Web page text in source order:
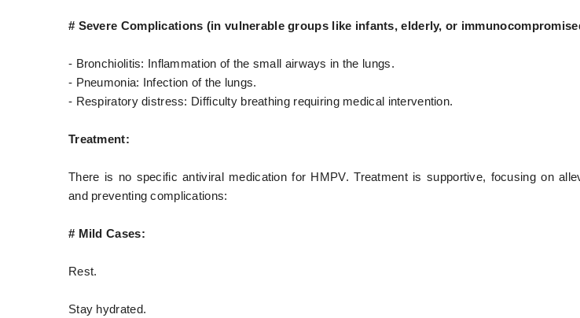
# Severe Complications (in vulnerable groups like infants, elderly, or
- Bronchiolitis: Inflammation of the small airways in the lungs.
- Pneumonia: Infection of the lungs.
- Respiratory distress: Difficulty breathing requiring medical intervention.
Treatment:
There is no specific antiviral medication for HMPV. Treatment is supportive, focusing on
and preventing complications:
# Mild Cases:
Rest.
Stay hydrated.